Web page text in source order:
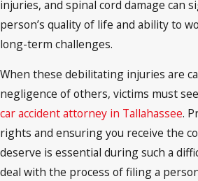
injuries, and spinal cord damage can
person’s quality of life and ability to
long-term challenges.
When these debilitating injuries are
negligence of others, victims must
car accident attorney in Tallahassee.
rights and ensuring you receive the
deserve is essential during such a
deal with the process of filing a